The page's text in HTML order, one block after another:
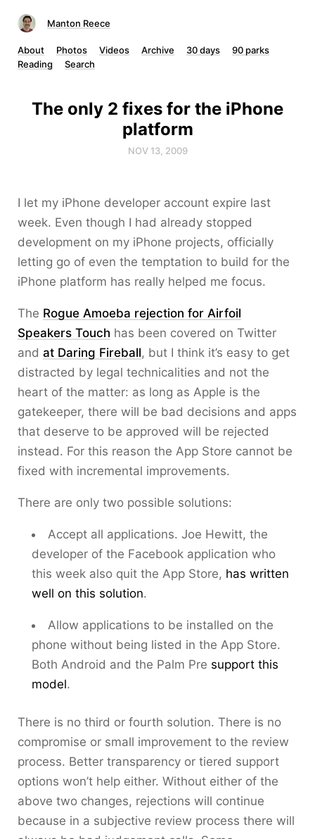
Manton Reece
About Photos Videos Archive 30 days
90 parks
Reading
Search
The only 2 fixes for the iPhone
platform
NOV 13, 2009
I let my iPhone developer account expire last
week. Even though I had already stopped
development on my iPhone projects, officially
letting go of even the temptation to build for the
iPhone platform has really helped me focus.
The Rogue Amoeba rejection for Airfoil
Speakers Touch has been covered on Twitter
and at Daring Fireball, but I think it’s easy to get
distracted by legal technicalities and not the
heart of the matter: as long as Apple is the
gatekeeper, there will be bad decisions and apps
that deserve to be approved will be rejected
instead. For this reason the App Store cannot be
fixed with incremental improvements.
There are only two possible solutions:
Accept all applications. Joe Hewitt, the
developer of the Facebook application who
this week also quit the App Store, has written
well on this solution.
Allow applications to be installed on the
phone without being listed in the App Store.
Both Android and the Palm Pre support this
model.
There is no third or fourth solution. There is no
compromise or small improvement to the review
process. Better transparency or tiered support
options won’t help either. Without either of the
above two changes, rejections will continue
because in a subjective review process there will